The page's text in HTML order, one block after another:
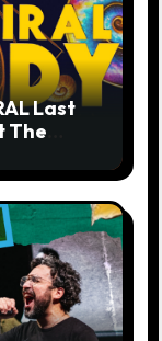
Last
The